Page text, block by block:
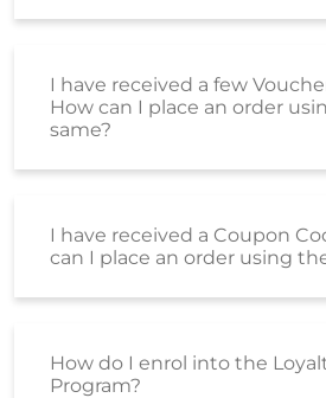
I have received a few
How can I place an order
same?
I have received a Coupon
can I place an order using
How do I enrol into the
Program?